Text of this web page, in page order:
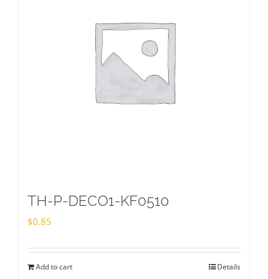
TH-P-DECO1-KF0510
$0.85
Add to cart Details